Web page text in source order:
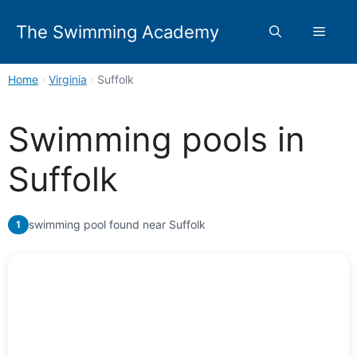
The Swimming Academy Menu
Home › Virginia › Suffolk
Swimming pools in
Suffolk
1 swimming pool found near Suffolk